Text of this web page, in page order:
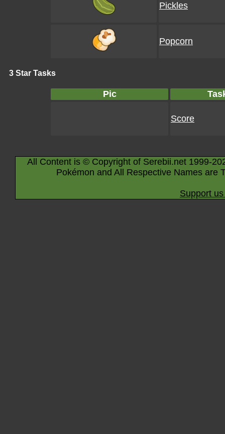
Pickles
Popcorn
3 Star Tasks
Pic
Score
All Content is © Copyright of Serebii.net 1999-
Pokémon and All Respective Names are
Support